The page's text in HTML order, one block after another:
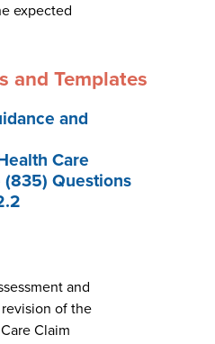
expected
and Templates
and
Care
(835) Questions
and
of the
Claim